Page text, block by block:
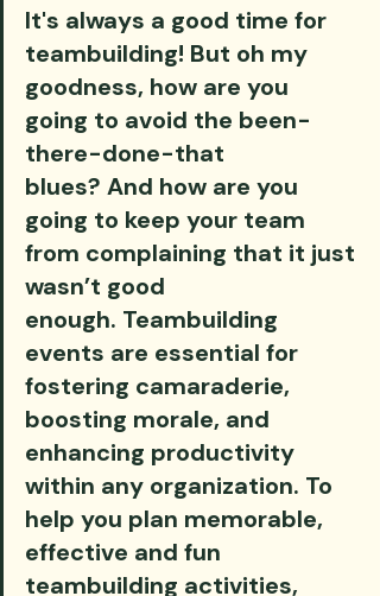
It's always a good time for
teambuilding! But oh my
goodness, how are you
going to avoid the been-
there-done-that
blues? And how are you
going to keep your team
from complaining that it just
wasn’t good
enough. Teambuilding
events are essential for
fostering camaraderie,
boosting morale, and
enhancing productivity
within any organization. To
help you plan memorable,
effective and fun
teambuilding activities,